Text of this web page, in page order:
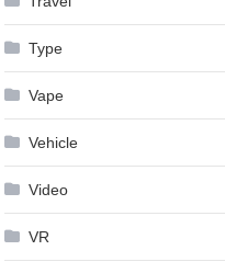
Type
Vape
Vehicle
Video
VR